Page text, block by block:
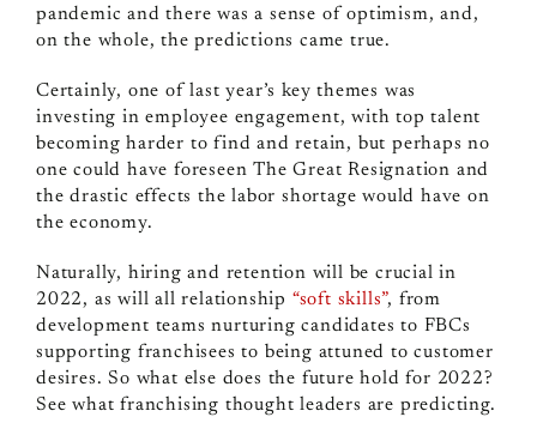
pandemic and there was a sense of optimism, and,
on the whole, the predictions came true.
Certainly, one of last year’s key themes was
investing in employee engagement, with top talent
becoming harder to find and retain, but perhaps no
one could have foreseen The Great Resignation and
the drastic effects the labor shortage would have on
the economy.
Naturally, hiring and retention will be crucial in
2022, as will all relationship “soft skills”, from
development teams nurturing candidates to FBCs
supporting franchisees to being attuned to customer
desires. So what else does the future hold for 2022?
See what franchising thought leaders are predicting.